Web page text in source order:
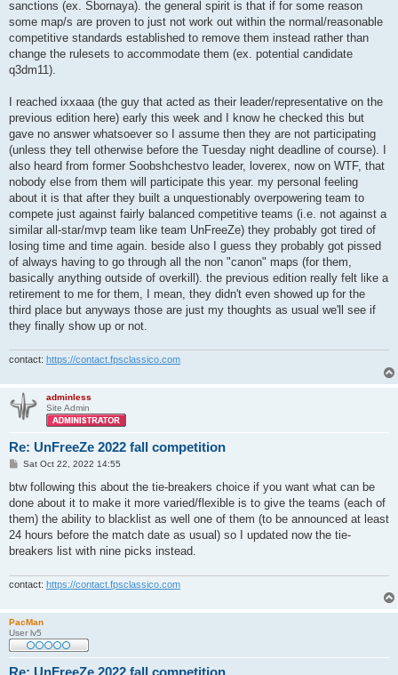
sanctions (ex. Sbornaya). the general spirit is that if for some reason
some map/s are proven to just not work out within the normal/reasonable
competitive standards established to remove them instead rather than
change the rulesets to accommodate them (ex. potential candidate
q3dm11).
I reached ixxaaa (the guy that acted as their leader/representative on the
previous edition here) early this week and I know he checked this but
gave no answer whatsoever so I assume then they are not participating
(unless they tell otherwise before the Tuesday night deadline of course). I
also heard from former Soobshchestvo leader, loverex, now on WTF, that
nobody else from them will participate this year. my personal feeling
about it is that after they built a unquestionably overpowering team to
compete just against fairly balanced competitive teams (i.e. not against a
similar all-star/mvp team like team UnFreeZe) they probably got tired of
losing time and time again. beside also I guess they probably got pissed
of always having to go through all the non "canon" maps (for them,
basically anything outside of overkill). the previous edition really felt like a
retirement to me for them, I mean, they didn't even showed up for the
third place but anyways those are just my thoughts as usual we'll see if
they finally show up or not.
contact: https://contact.fpsclassico.com
adminless
Site Admin
Re: UnFreeZe 2022 fall competition
P
s
Sat Oct 22, 2022 14:55
btw following this about the tie-breakers choice if you want what can be
done about it to make it more varied/flexible is to give the teams (each of
them) the ability to blacklist as well one of them (to be announced at least
24 hours before the match date as usual) so I updated now the tie-
breakers list with nine picks instead.
contact: https://contact.fpsclassico.com
PacMan
User lv5
Re: UnFreeZe 2022 fall competition